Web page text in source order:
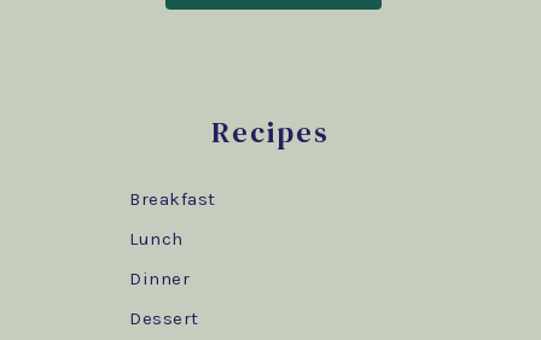
Recipes
Breakfast
Lunch
Dinner
Dessert